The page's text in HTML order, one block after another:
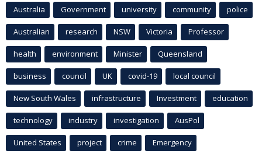
Australia Government university community police
Australian research NSW Victoria Professor
health environment Minister Queensland
business council UK covid-19 local council
New South Wales infrastructure Investment education
technology industry investigation AusPol
United States project crime Emergency